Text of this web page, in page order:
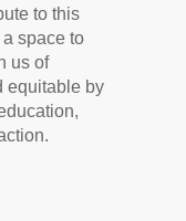
to this
space to
us of
equitable by